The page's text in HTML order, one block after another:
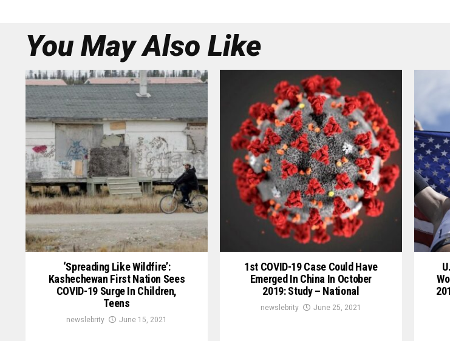
You May Also Like
‘Spreading Like Wildfire’:
Kashechewan First Nation Sees
COVID-19 Surge In Children,
Teens
newslebrity June 15, 2021
1st COVID-19 Case Could Have
Emerged In China In October
2019: Study – National
newslebrity June 25, 2021